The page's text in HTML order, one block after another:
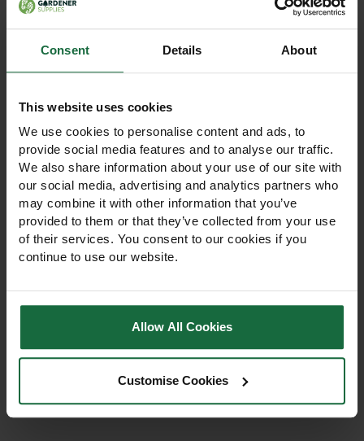
Consent Details About
This website uses cookies
We use cookies to personalise content and ads, to
provide social media features and to analyse our traffic.
We also share information about your use of our site with
our social media, advertising and analytics partners who
may combine it with other information that you’ve
provided to them or that they’ve collected from your use
of their services. You consent to our cookies if you
continue to use our website.
Allow All Cookies
Customise Cookies
Steel U Fixing Pins
Steel U Fixing Pins – durable
170mm steel pins for
and grass protection mesh.
Supplied in packs of 50.
£32.95
Bamboo Fixing Pegs
Eco-friendly Bamboo Fixing
Pegs. Biodegradable,
waste. Secure mulch mats
and weed mats. Sold in
packs of 100 or 2000.
£5.50 - £72.00